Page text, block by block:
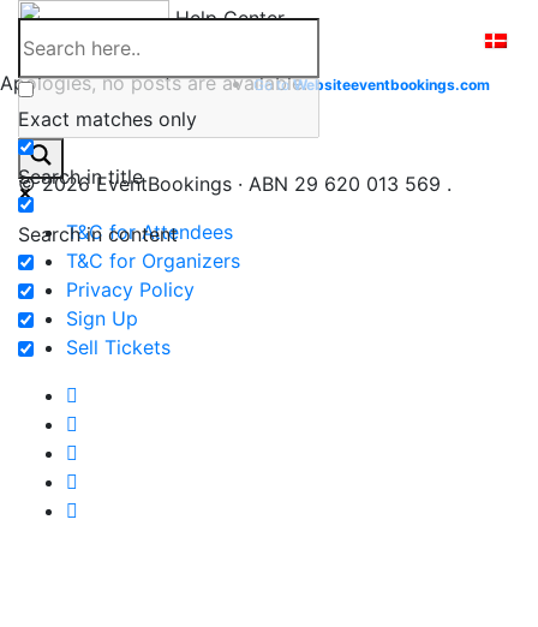
Skip
content
Help Center
Exact matches only
Search in title
Search in content
Go toWebsiteeventbookings.com
Apologies, no posts are available.
© 2026 EventBookings · ABN 29 620 013 569 .
T&C for Attendees
T&C for Organizers
Privacy Policy
Sign Up
Sell Tickets